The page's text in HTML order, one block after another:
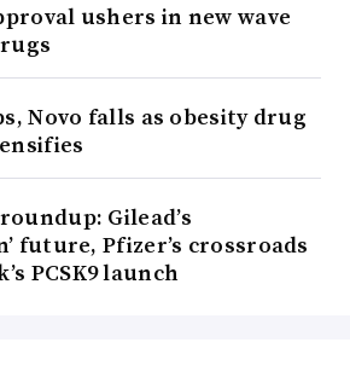
ushers in new wave
Novo falls as obesity drug
Gilead’s
future, Pfizer’s crossroads
PCSK9 launch